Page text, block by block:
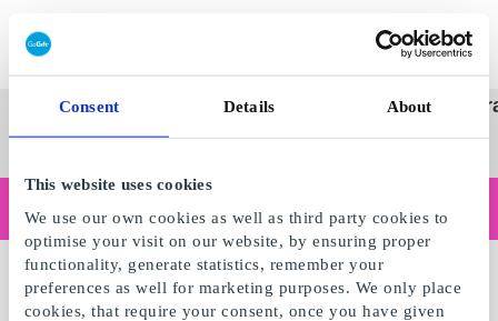
Consent Details About
This website uses cookies
We use our own cookies as well as third party cookies to
optimise your visit on our website, by ensuring proper
functionality, generate statistics, remember your
preferences as well for marketing purposes. We only place
cookies, that require your consent, once you have given
Super
Gift
See
all
Categories Occasions
Read more